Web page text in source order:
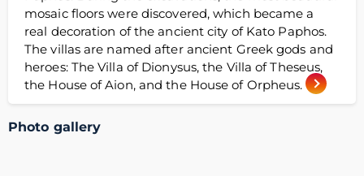
mosaic floors were discovered, which became a
real decoration of the ancient city of Kato Paphos.
The villas are named after ancient Greek gods and
heroes: The Villa of Dionysus, the Villa of Theseus,
the House of Aion, and the House of Orpheus.
Photo gallery